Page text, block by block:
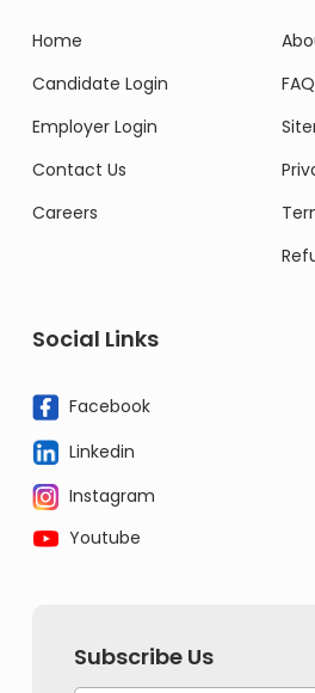
Home
Candidate Login
Employer Login
Contact Us
Careers
FAQ
Social Links
Facebook
Linkedin
Instagram
Youtube
Subscribe Us